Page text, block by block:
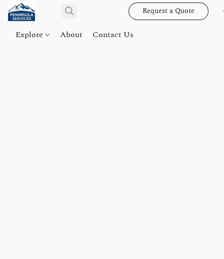
Request a Quote
Explore About Contact Us